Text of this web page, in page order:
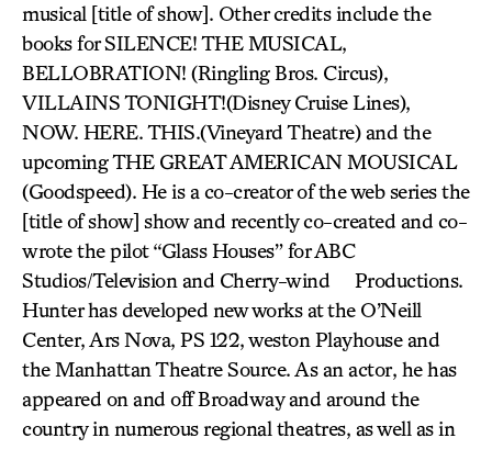
musical [title of show]. Other credits include the
books for SILENCE! THE MUSICAL,
BELLOBRATION! (Ringling Bros. Circus),
VILLAINS TONIGHT!(Disney Cruise Lines),
NOW. HERE. THIS.(Vineyard Theatre) and the
upcoming THE GREAT AMERICAN MOUSICAL
(Goodspeed). He is a co-creator of the web series the
[title of show] show and recently co-created and co-
wrote the pilot “Glass Houses” for ABC
Studios/Television and Cherry-wind Productions.
Hunter has developed new works at the O’Neill
Center, Ars Nova, PS 122, weston Playhouse and
the Manhattan Theatre Source. As an actor, he has
appeared on and off Broadway and around the
country in numerous regional theatres, as well as in